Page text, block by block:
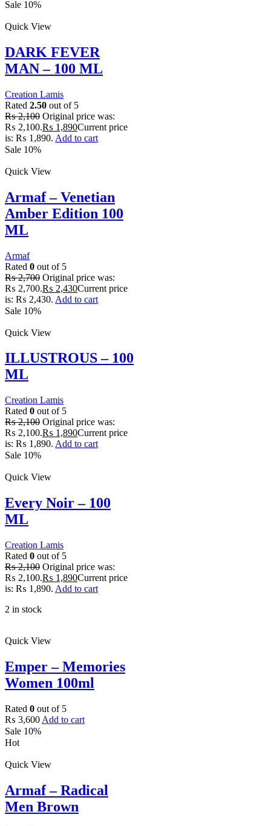
Sale 10%
Quick View
DARK FEVER
MAN – 100 ML
Creation Lamis
Rated 2.50 out of 5
₨2,100 Original price was:
₨ 2,100.₨ 1,890Current price
is: ₨ 1,890. Add to cart
Sale 10%
Quick View
Armaf – Venetian
Amber Edition 100
ML
Armaf
Rated 0 out of 5
₨2,700 Original price was:
₨ 2,700.₨ 2,430Current price
is: ₨ 2,430. Add to cart
Sale 10%
Quick View
ILLUSTROUS – 100
ML
Creation Lamis
Rated 0 out of 5
₨2,100 Original price was:
₨ 2,100.₨ 1,890Current price
is: ₨ 1,890. Add to cart
Sale 10%
Quick View
Every Noir – 100
ML
Creation Lamis
Rated 0 out of 5
₨2,100 Original price was:
₨ 2,100.₨ 1,890Current price
is: ₨ 1,890. Add to cart
2 in stock
Quick View
Emper – Memories
Women 100ml
Rated 0 out of 5
₨ 3,600 Add to cart
Sale 10%
Hot
Quick View
Armaf – Radical
Men Brown